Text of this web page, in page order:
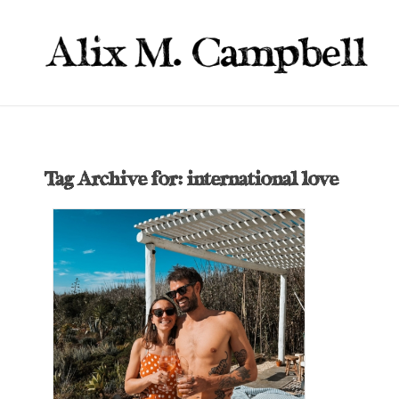
Tag Archive for:international love